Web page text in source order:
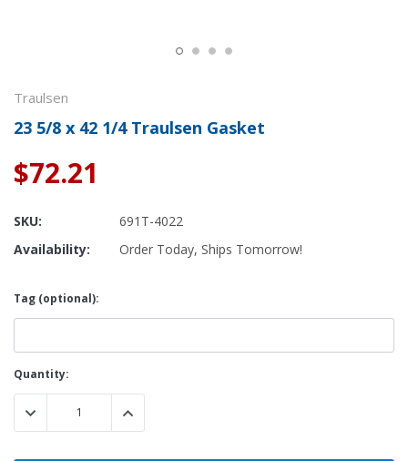
Traulsen
23 5/8 x 42 1/4 Traulsen Gasket
$72.21
SKU:
691T-4022
Availability:
Order Today, Ships Tomorrow!
Tag (optional):
Current
Stock:
Quantity:
DECREASE QUANTITY:INCREASE QUANTITY: